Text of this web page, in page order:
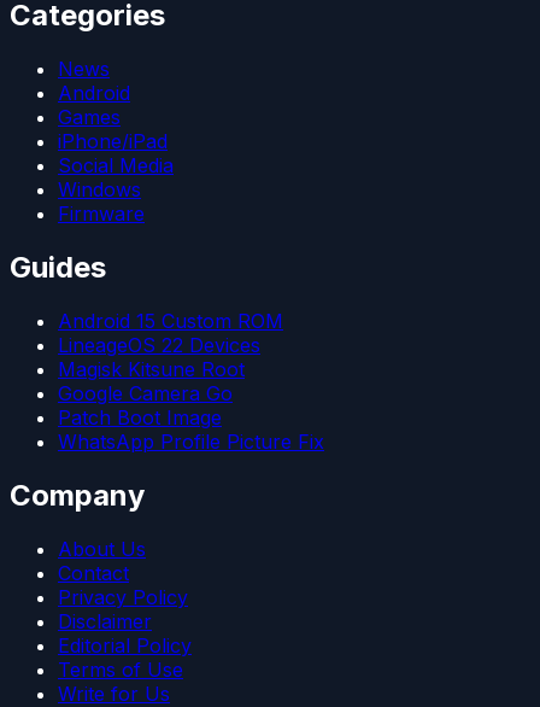
Categories
News
Android
Games
iPhone/iPad
Social Media
Windows
Firmware
Guides
Android 15 Custom ROM
LineageOS 22 Devices
Magisk Kitsune Root
Google Camera Go
Patch Boot Image
WhatsApp Profile Picture Fix
Company
About Us
Contact
Privacy Policy
Disclaimer
Editorial Policy
Terms of Use
Write for Us